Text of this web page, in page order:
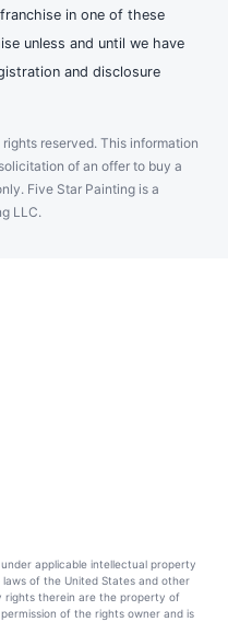
in one of these
unless and until we have
and disclosure
reserved. This information
of an offer to buy a
Five Star Painting is a
LLC.
applicable intellectual property
of the United States and other
rights therein are the property of
of the rights owner and is